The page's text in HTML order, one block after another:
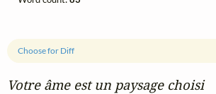
Votre âme est un paysage choisi
Choose for Diff